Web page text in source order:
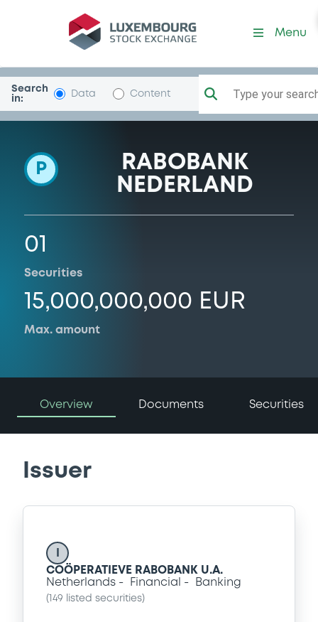
Programme-CoopRabo
Menu
Search
in:
Data Content Type your
P
RABOBANK
NEDERLAND
01
Securities
15,000,000,000 EUR
Max. amount
Overview Documents Securities
Issuer
COÖPERATIEVE RABOBANK U.A.
Netherlands
Financial Banking
( 149 listed securities)